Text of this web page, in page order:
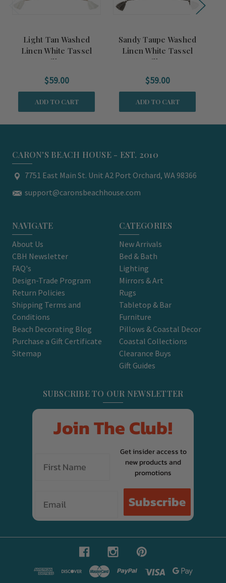
Light Tan Washed
Linen White Tassel
Pillow
$59.00
ADD TO CART
Sandy Taupe Washed
Linen White Tassel
Pillow
$59.00
ADD TO CART
CARON'S BEACH HOUSE - EST. 2010
7751 East Main St. Unit A2 Port Orchard, WA 98366
support@caronsbeachhouse.com
NAVIGATE
About Us
CBH Newsletter
FAQ's
Design-Trade Program
Return Policies
Shipping Terms and
Conditions
Beach Decorating Blog
Purchase a Gift Certificate
Sitemap
CATEGORIES
New Arrivals
Bed & Bath
Lighting
Mirrors & Art
Rugs
Tabletop & Bar
Furniture
Pillows & Coastal Decor
Coastal Collections
Clearance Buys
Gift Guides
SUBSCRIBE TO OUR NEWSLETTER
Join The Club!
Get insider access to
new products and
promotions
Subscribe